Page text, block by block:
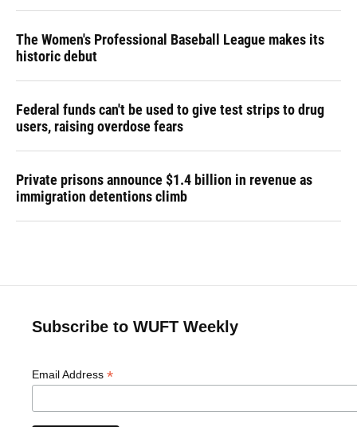
The Women's Professional Baseball League makes its
historic debut
Federal funds can't be used to give test strips to drug
users, raising overdose fears
Private prisons announce $1.4 billion in revenue as
immigration detentions climb
Subscribe to WUFT Weekly
Email Address *